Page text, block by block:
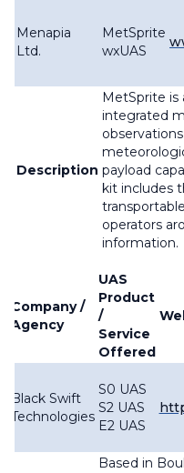
Menapia
Ltd.
MetSprite
wxUAS
Description
MetSprite is
integrated
payload
kit includes
operators
information.
Company /
Agency
UAS
Product
/
Service
Offered
Black Swift
Technologies
S0 UAS
S2 UAS
E2 UAS
Based in